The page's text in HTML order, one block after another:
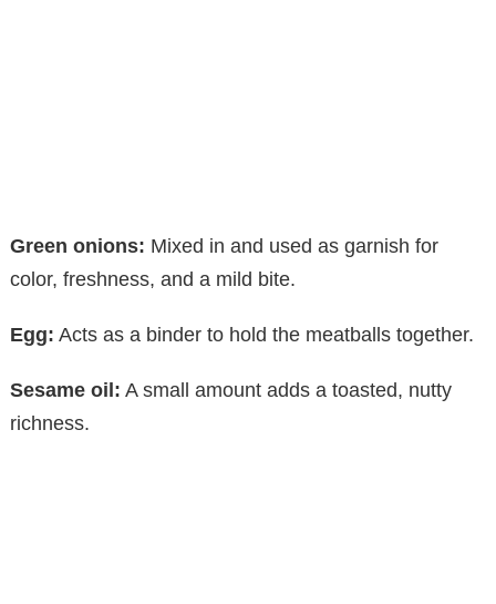
Green onions: Mixed in and used as garnish for
color, freshness, and a mild bite.
Egg: Acts as a binder to hold the meatballs together.
Sesame oil: A small amount adds a toasted, nutty
richness.